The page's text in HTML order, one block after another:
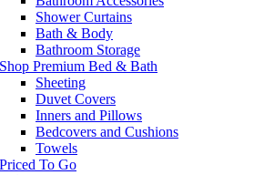
Shower Curtains
Bath & Body
Bathroom Storage
Shop Premium Bed & Bath
Sheeting
Duvet Covers
Inners and Pillows
Bedcovers and Cushions
Towels
Priced To Go